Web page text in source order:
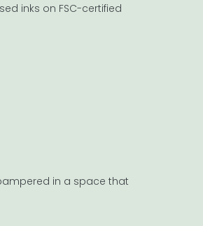
inks on FSC-certified
in a space that